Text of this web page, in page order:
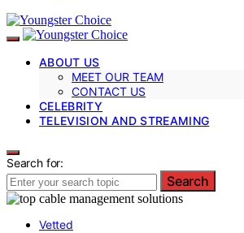
ABOUT US
MEET OUR TEAM
CONTACT US
CELEBRITY
TELEVISION AND STREAMING
Search for:
Search
Vetted